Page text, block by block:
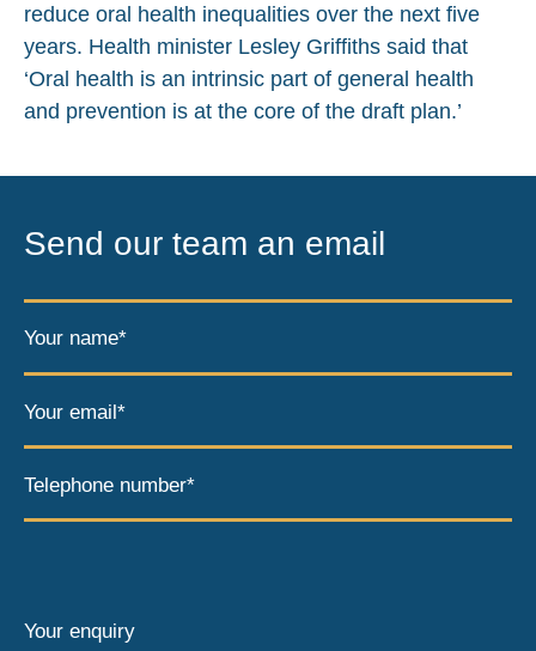
reduce oral health inequalities over the next five
years. Health minister Lesley Griffiths said that
‘Oral health is an intrinsic part of general health
and prevention is at the core of the draft plan.’
Send our team an email
Your name*
Your email*
Telephone number*
Your enquiry